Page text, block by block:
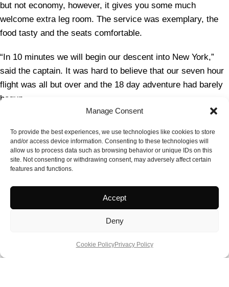
Manage Consent
To provide the best experiences, we use technologies like cookies to store
and/or access device information. Consenting to these technologies will
allow us to process data such as browsing behavior or unique IDs on this
site. Not consenting or withdrawing consent, may adversely affect certain
features and functions.
Accept
Deny
Cookie PolicyPrivacy Policy
but not economy, however, it gives you some much
welcome extra leg room. The service was exemplary, the
food tasty and the seats comfortable.
“In 10 minutes we will begin our descent into New York,”
said the captain. It was hard to believe that our seven hour
flight was all but over and the 18 day adventure had barely
begun.
Practical Information
For all things British Airways–BA.com
Radisson Blu Edwardian Hotel,
radissonhotels.com/Heathrow
For more information on the breadth of experiences found